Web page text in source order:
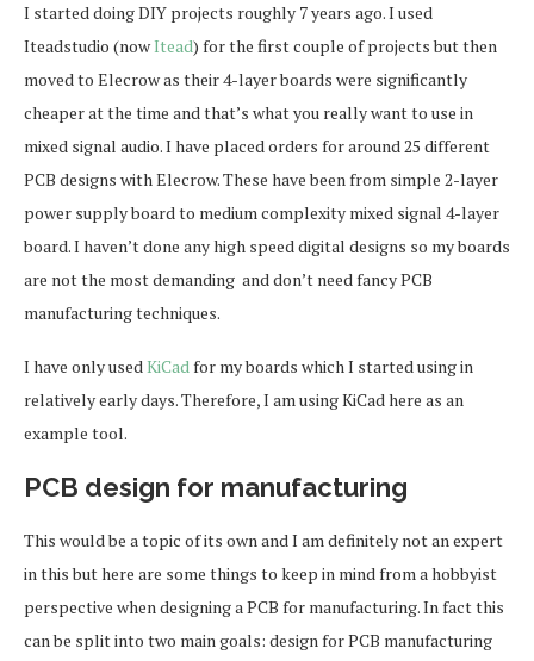
I started doing DIY projects roughly 7 years ago. I used
Iteadstudio (nowItead) for the first couple of projects but then
moved to Elecrow as their 4-layer boards were significantly
cheaper at the time and that’s what you really want to use in
mixed signal audio. I have placed orders for around 25 different
PCB designs with Elecrow. These have been from simple 2-layer
power supply board to medium complexity mixed signal 4-layer
board. I haven’t done any high speed digital designs so my boards
are not the most demanding and don’t need fancy PCB
manufacturing techniques.
I have only usedKiCadfor my boards which I started using in
relatively early days. Therefore, I am using KiCad here as an
example tool.
PCB design for manufacturing
This would be a topic of its own and I am definitely not an expert
in this but here are some things to keep in mind from a hobbyist
perspective when designing a PCB for manufacturing. In fact this
can be split into two main goals: design for PCB manufacturing